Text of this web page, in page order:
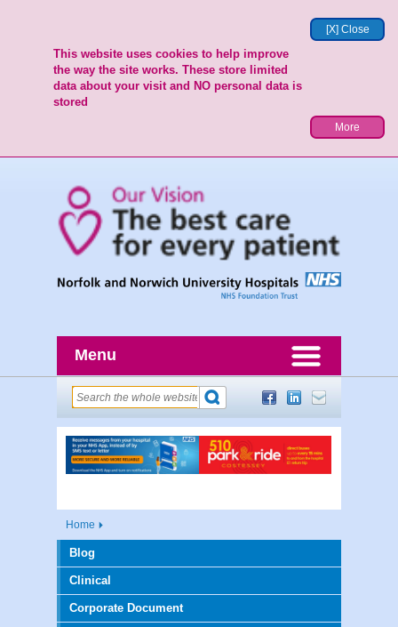
[X] Close
This website uses cookies to help improve
the way the site works. These store limited
data about your visit and NO personal data is
stored
More
Menu
Home
Blog
Clinical
Corporate Document